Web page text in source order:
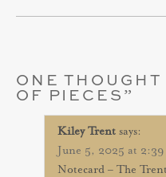
ONE THOUGHT
OF PIECES”
Kiley Trent says:
June 5, 2025 at 2:39
Notecard – The